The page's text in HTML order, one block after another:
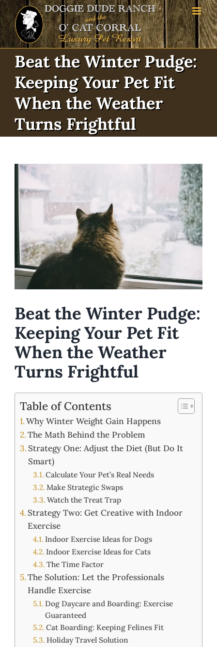
Skip
to
content
Beat the Winter Pudge:
Keeping Your Pet Fit
When the Weather
Turns Frightful
Beat the Winter Pudge:
Keeping Your Pet Fit
When the Weather
Turns Frightful
Table of Contents
Why Winter Weight Gain Happens
The Math Behind the Problem
Strategy One: Adjust the Diet (But Do It
Smart)
Calculate Your Pet’s Real Needs
Make Strategic Swaps
Watch the Treat Trap
Strategy Two: Get Creative with Indoor
Exercise
Indoor Exercise Ideas for Dogs
Indoor Exercise Ideas for Cats
The Time Factor
The Solution: Let the Professionals
Handle Exercise
Dog Daycare and Boarding: Exercise
Guaranteed
Cat Boarding: Keeping Felines Fit
Holiday Travel Solution